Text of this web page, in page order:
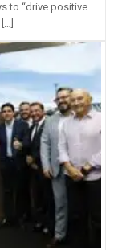
to “drive positive